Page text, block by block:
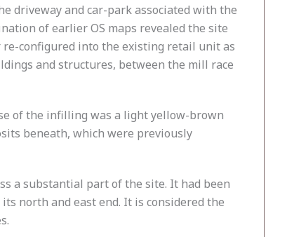
driveway and car-park associated with the
of earlier OS maps revealed the site
re-configured into the existing retail unit as
and structures, between the mill race
of the infilling was a light yellow-brown
beneath, which were previously
a substantial part of the site. It had been
north and east end. It is considered the